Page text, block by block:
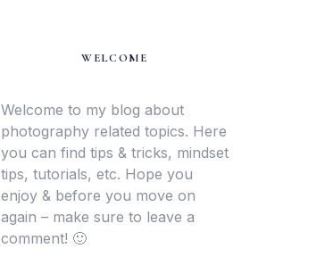
WELCOME
Welcome to my blog about
photography related topics. Here
you can find tips & tricks, mindset
tips, tutorials, etc. Hope you
enjoy & before you move on
again – make sure to leave a
comment! 🙂